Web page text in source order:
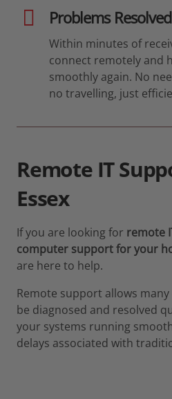
Problems
Within minutes of
connect remotely and
smoothly again. No
no travelling, just
Remote IT
Essex
If you are looking for remote
computer support for your
are here to help.
Remote support allows
be diagnosed and resolved
your systems running
delays associated with